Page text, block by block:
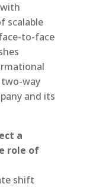
scalable
to-face
way
and its
a
role of
shift